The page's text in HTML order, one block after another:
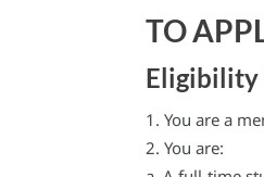
TO
You are a
You are: